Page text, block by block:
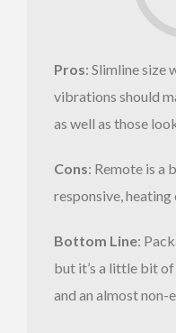
Pros: Slimline size
vibrations should
as well as those
Cons: Remote is a
responsive, heating
Bottom Line:
but it’s a little bit
and an almost non-